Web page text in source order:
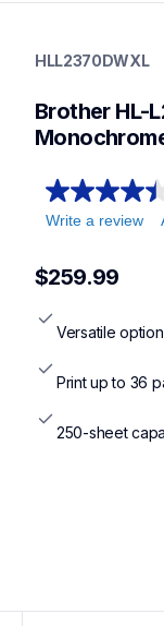
laser-printers
laserprinters
HLL2370DWXL
Brother HL-
Write a review
$259.99
Versatile
Print up to 36
250-sheet